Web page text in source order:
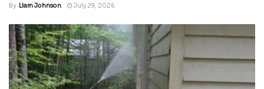
By Liam Johnson July 29, 2026